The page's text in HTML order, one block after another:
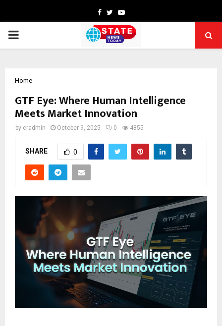
Facebook
TwitterYoutube
PRIMARY
Home
GTF Eye: Where Human Intelligence
Meets Market Innovation
by cradmin October 9, 2025 0 4855
SHARE 0